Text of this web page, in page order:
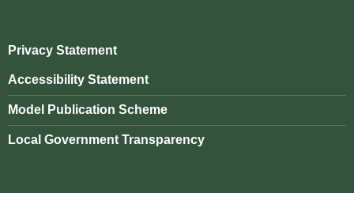
Privacy Statement
Accessibility Statement
Model Publication Scheme
Local Government Transparency